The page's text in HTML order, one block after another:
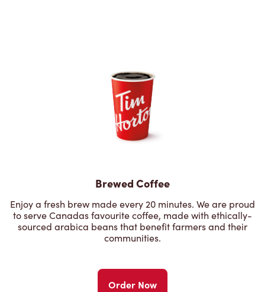
Brewed Coffee
Enjoy a fresh brew made every 20 minutes. We are proud
to serve Canadas favourite coffee, made with ethically-
sourced arabica beans that benefit farmers and their
communities.
Order Now